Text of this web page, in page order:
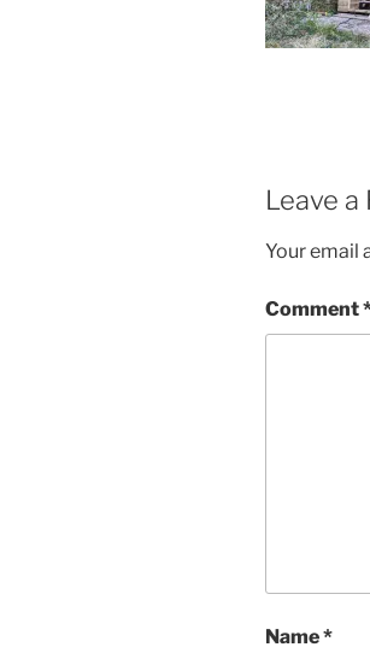
Leave a
Your email
Comment
Name*